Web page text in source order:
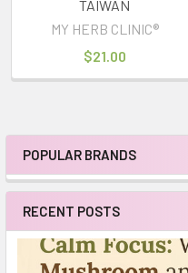
Sidebar
POPULAR BRANDS
RECENT POSTS
TAIWAN
MY HERB CLINIC®
$21.00